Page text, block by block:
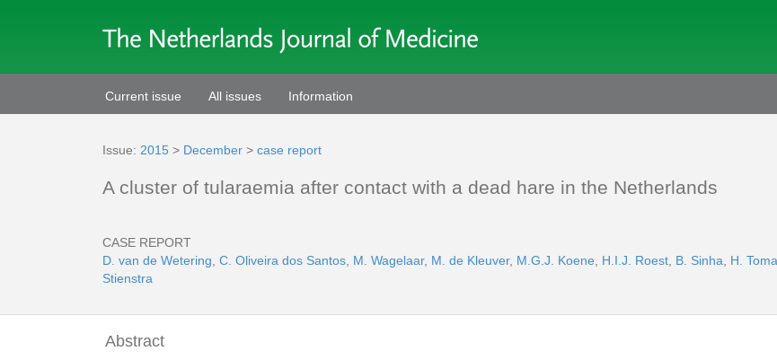
Current issue All issues Information
Issue: 2015 > December > case report
A cluster of tularaemia after contact with a dead hare in the Netherlands
CASE REPORT
D. van de Wetering C. Oliveira dos Santos M. Wagelaar, M. de Kleuver, M.G.J. Koene H.I.J. Roest B. Sinha H.
Stienstra
Abstract